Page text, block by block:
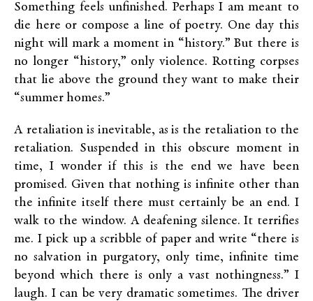
Something feels unfinished. Perhaps I am meant to
die here or compose a line of poetry. One day this
night will mark a moment in “history.” But there is
no longer “history,” only violence. Rotting corpses
that lie above the ground they want to make their
“summer homes.”
A retaliation is inevitable, as is the retaliation to the
retaliation. Suspended in this obscure moment in
time, I wonder if this is the end we have been
promised. Given that nothing is infinite other than
the infinite itself there must certainly be an end. I
walk to the window. A deafening silence. It terrifies
me. I pick up a scribble of paper and write “there is
no salvation in purgatory, only time, infinite time
beyond which there is only a vast nothingness.” I
laugh. I can be very dramatic sometimes. The driver